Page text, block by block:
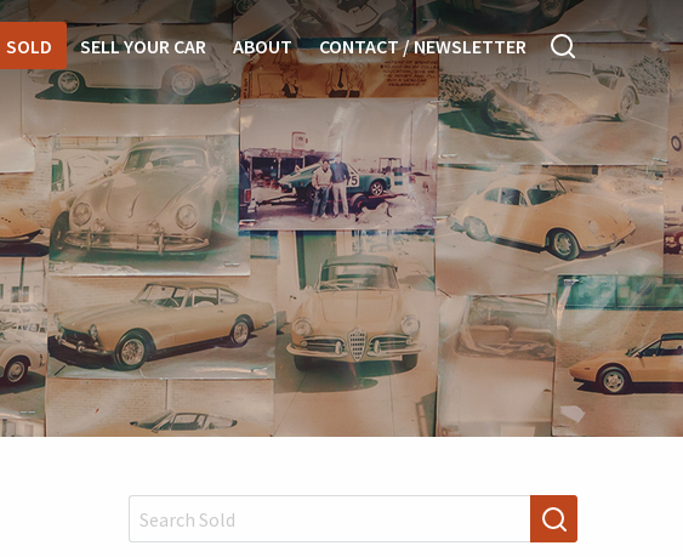
SOLD SELL YOUR CAR ABOUT CONTACT / NEWSLETTER